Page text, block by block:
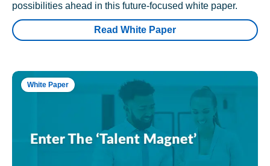
possibilities ahead in this future-focused white paper.
Read White Paper
White Paper